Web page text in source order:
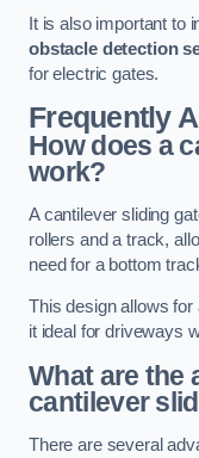
It is also important to
obstacle detection
for electric gates.
Frequently
How does a
work?
A cantilever sliding
rollers and a track,
need for a bottom
This design allows
it ideal for driveways
What are the
cantilever
There are several